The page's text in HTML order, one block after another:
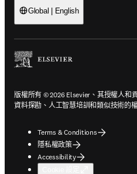
Global | English
版權所有 © 2026 Elsevier、其授權人和
資料探勘、人工智慧培訓和類似技術的
Terms & Conditions
隱私權政策
Accessibility